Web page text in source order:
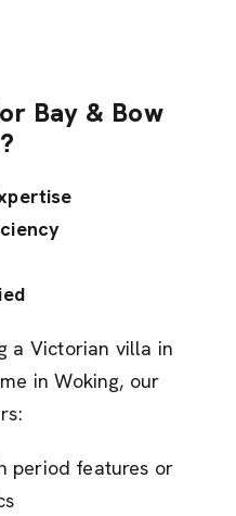
Bay & Bow
a Victorian villa in
in Woking, our
period features or